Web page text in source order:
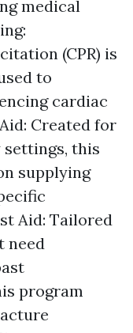
medical
(CPR) is
to
cardiac
Created for
this
supplying
Aid: Tailored
need
program